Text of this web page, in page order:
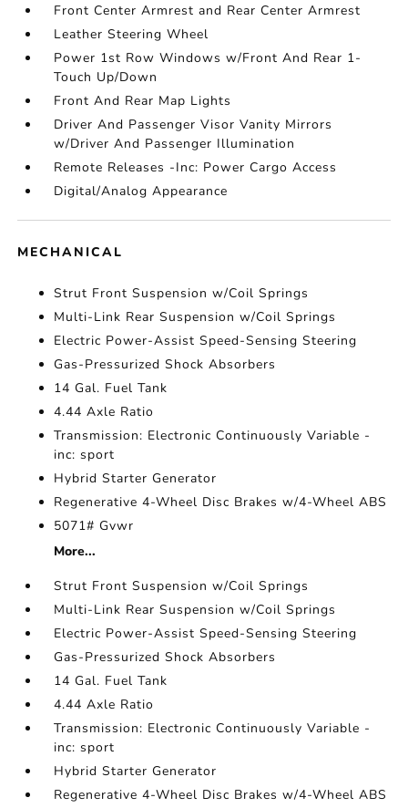
Front Center Armrest and Rear Center Armrest
Leather Steering Wheel
Power 1st Row Windows w/Front And Rear 1-
Touch Up/Down
Front And Rear Map Lights
Driver And Passenger Visor Vanity Mirrors
w/Driver And Passenger Illumination
Remote Releases -Inc: Power Cargo Access
Digital/Analog Appearance
MECHANICAL
Strut Front Suspension w/Coil Springs
Multi-Link Rear Suspension w/Coil Springs
Electric Power-Assist Speed-Sensing Steering
Gas-Pressurized Shock Absorbers
14 Gal. Fuel Tank
4.44 Axle Ratio
Transmission: Electronic Continuously Variable -
inc: sport
Hybrid Starter Generator
Regenerative 4-Wheel Disc Brakes w/4-Wheel ABS
5071# Gvwr
More...
Strut Front Suspension w/Coil Springs
Multi-Link Rear Suspension w/Coil Springs
Electric Power-Assist Speed-Sensing Steering
Gas-Pressurized Shock Absorbers
14 Gal. Fuel Tank
4.44 Axle Ratio
Transmission: Electronic Continuously Variable -
inc: sport
Hybrid Starter Generator
Regenerative 4-Wheel Disc Brakes w/4-Wheel ABS